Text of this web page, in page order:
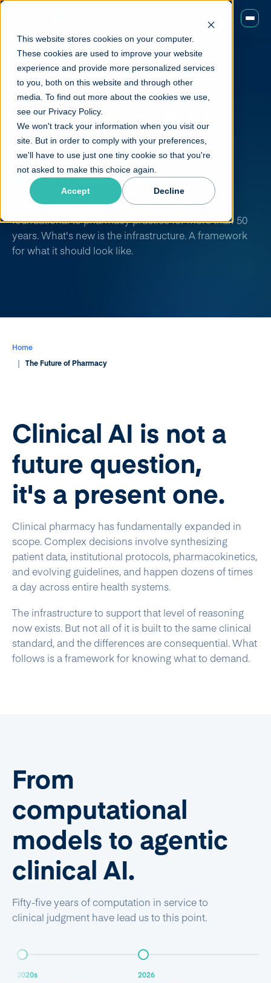
This website stores cookies on your computer.
These cookies are used to improve your website
experience and provide more personalized services
to you, both on this website and through other
media. To find out more about the cookies we use,
see our Privacy Policy.
We won't track your information when you visit our
site. But in order to comply with your preferences,
we'll have to use just one tiny cookie so that you're
not asked to make this choice again.
Accept Decline
THE FUTURE OF PHARMACY
Better outcomes
requirebetter
architecture.
The science of precision dosing has been
foundational to pharmacy practice for more than 50
years. What's new is the infrastructure. A framework
for what it should look like.
Home
The Future of Pharmacy
Clinical AI is not a
future question,
it's a present one.
Clinical pharmacy has fundamentally expanded in
scope. Complex decisions involve synthesizing
patient data, institutional protocols, pharmacokinetics,
and evolving guidelines, and happen dozens of times
a day across entire health systems.
The infrastructure to support that level of reasoning
now exists. But not all of it is built to the same clinical
standard, and the differences are consequential. What
follows is a framework for knowing what to demand.
From
computational
models to agentic
clinical AI.
Fifty-five years of computation in service to
clinical judgment have lead us to this point.
2020s 2026